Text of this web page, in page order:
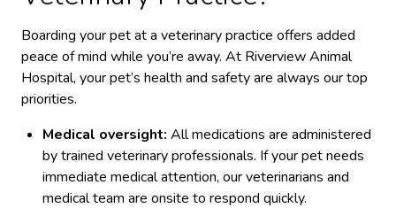
Boarding your pet at a veterinary practice offers added
peace of mind while you’re away. At Riverview Animal
Hospital, your pet’s health and safety are always our top
priorities.
Medical oversight: All medications are administered
by trained veterinary professionals. If your pet needs
immediate medical attention, our veterinarians and
medical team are onsite to respond quickly.